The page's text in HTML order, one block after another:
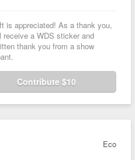
is appreciated! As a thank you,
receive a WDS sticker and
thank you from a show
Contribute $10
Eco